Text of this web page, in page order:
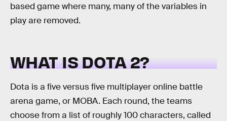
based game where many, many of the variables in
play are removed.
WHAT IS DOTA 2?
Dota is a five versus five multiplayer online battle
arena game, or MOBA. Each round, the teams
choose from a list of roughly 100 characters, called